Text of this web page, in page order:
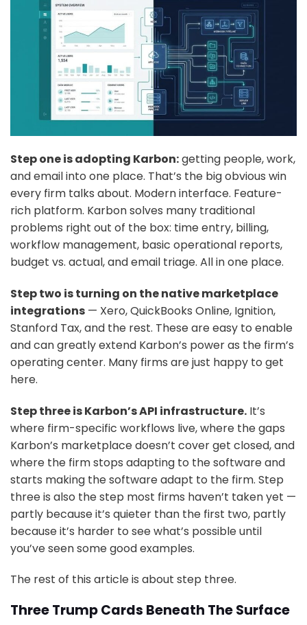
Step one is adopting Karbon:getting people, work,
and email into one place. That’s the big obvious win
every firm talks about. Modern interface. Feature-
rich platform. Karbon solves many traditional
problems right out of the box: time entry, billing,
workflow management, basic operational reports,
budget vs. actual, and email triage. All in one place.
Step two is turning on the native marketplace
integrations — Xero, QuickBooks Online, Ignition,
Stanford Tax, and the rest. These are easy to enable
and can greatly extend Karbon’s power as the firm’s
operating center. Many firms are just happy to get
here.
Step three is Karbon’s API infrastructure. It’s
where firm-specific workflows live, where the gaps
Karbon’s marketplace doesn’t cover get closed, and
where the firm stops adapting to the software and
starts making the software adapt to the firm. Step
three is also the step most firms haven’t taken yet —
partly because it’s quieter than the first two, partly
because it’s harder to see what’s possible until
you’ve seen some good examples.
The rest of this article is about step three.
Three Trump Cards Beneath The Surface